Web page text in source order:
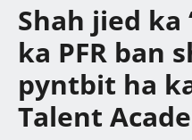
Shah jied ka
ka PFR ban
pyntbit ha
Talent